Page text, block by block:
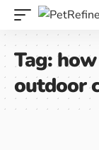
Tag:
outdoor